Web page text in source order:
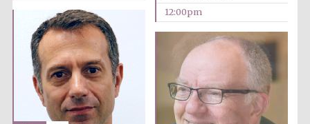
New College
12:00pm